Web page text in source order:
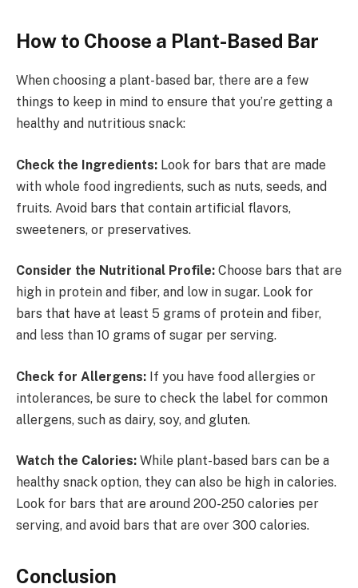
How to Choose a Plant-Based Bar
When choosing a plant-based bar, there are a few
things to keep in mind to ensure that you’re getting a
healthy and nutritious snack:
Check the Ingredients: Look for bars that are made
with whole food ingredients, such as nuts, seeds, and
fruits. Avoid bars that contain artificial flavors,
sweeteners, or preservatives.
Consider the Nutritional Profile: Choose bars that are
high in protein and fiber, and low in sugar. Look for
bars that have at least 5 grams of protein and fiber,
and less than 10 grams of sugar per serving.
Check for Allergens: If you have food allergies or
intolerances, be sure to check the label for common
allergens, such as dairy, soy, and gluten.
Watch the Calories: While plant-based bars can be a
healthy snack option, they can also be high in calories.
Look for bars that are around 200-250 calories per
serving, and avoid bars that are over 300 calories.
Conclusion